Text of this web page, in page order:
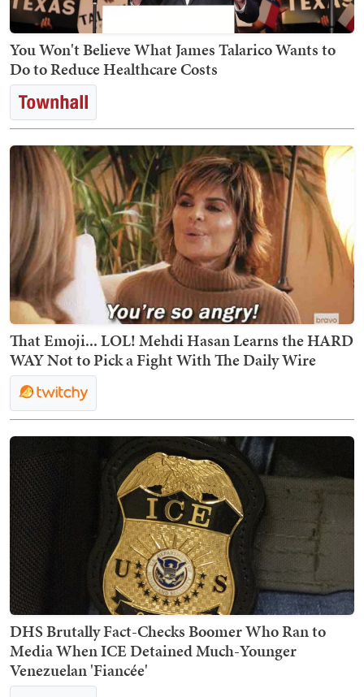
You Won't Believe What James Talarico Wants to
Do to Reduce Healthcare Costs
That Emoji... LOL! Mehdi Hasan Learns the HARD
WAY Not to Pick a Fight With The Daily Wire
DHS Brutally Fact-Checks Boomer Who Ran to
Media When ICE Detained Much-Younger
Venezuelan 'Fiancée'